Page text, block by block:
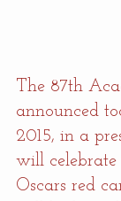
The 87th
announced
2015, in a
will
Oscars red